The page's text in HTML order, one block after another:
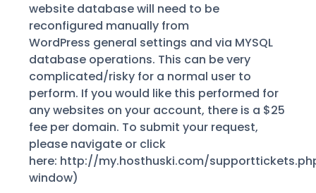
website database will need to be
reconfigured manually from
WordPress general settings and via MYSQL
database operations. This can be very
complicated/risky for a normal user to
perform. If you would like this performed for
any websites on your account, there is a $25
fee per domain. To submit your request,
please navigate or click
here: http://my.hosthuski.com/
window)